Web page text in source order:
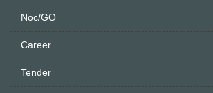
Noc/GO
Career
Tender